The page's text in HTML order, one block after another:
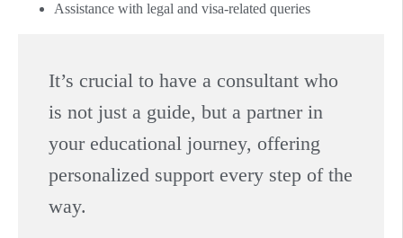
Assistance with legal and visa-related queries
It’s crucial to have a consultant who
is not just a guide, but a partner in
your educational journey, offering
personalized support every step of the
way.